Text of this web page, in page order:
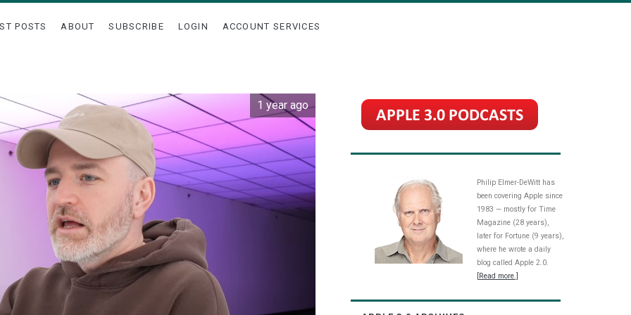
POSTS ABOUT SUBSCRIBE LOGIN ACCOUNT SERVICES
1 year ago
Philip Elmer-DeWitt has
been covering Apple since
1983 — mostly for Time
Magazine (28 years),
later for Fortune (9 years),
where he wrote a daily
blog called Apple 2.0.
[Read more.]